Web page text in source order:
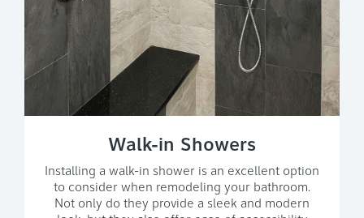
Walk-in Showers
Installing a walk-in shower is an excellent option
to consider when remodeling your bathroom.
Not only do they provide a sleek and modern